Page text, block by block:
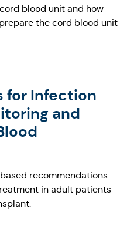
blood unit and how
the cord blood unit
for Infection
and
recommendations
in adult patients